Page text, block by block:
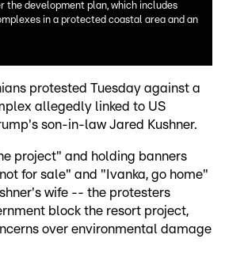
the development plan, which includes
in a protected coastal area and an
protested Tuesday against a
allegedly linked to US
son-in-law Jared Kushner.
project" and holding banners
for sale" and "Ivanka, go home"
wife -- the protesters
block the resort project,
over environmental damage